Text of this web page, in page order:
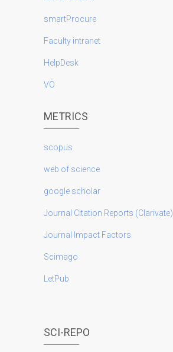
smartProcure
Faculty intranet
HelpDesk
VO
METRICS
scopus
web of science
google scholar
Journal Citation Reports (Clarivate)
Journal Impact Factors
Scimago
LetPub
SCI-REPO